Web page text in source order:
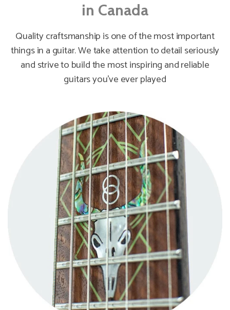
in Canada
Quality craftsmanship is one of the most important
things in a guitar. We take attention to detail seriously
and strive to build the most inspiring and reliable
guitars you've ever played